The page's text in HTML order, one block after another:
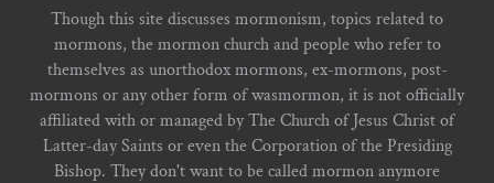
Though this site discusses mormonism, topics related to
mormons, the mormon church and people who refer to
themselves as unorthodox mormons, ex-mormons, post-
mormons or any other form of wasmormon, it is not officially
affiliated with or managed by The Church of Jesus Christ of
Latter-day Saints or even the Corporation of the Presiding
Bishop. They don't want to be called mormon anymore